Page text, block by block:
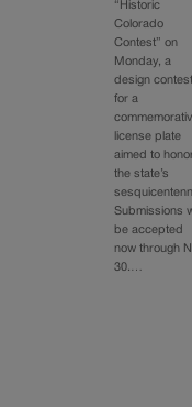
“Historic
Colorado
Contest” on
Monday, a
design
for a
license plate
aimed to
the state’s
Submissions
be accepted
now through
30.…